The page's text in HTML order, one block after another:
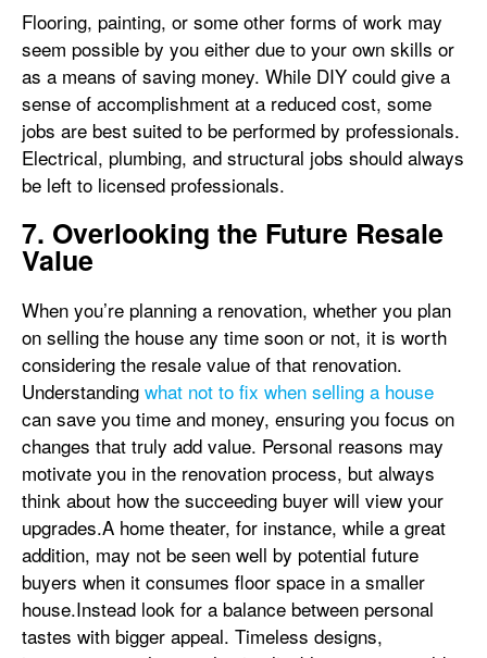
Flooring, painting, or some other forms of work may
seem possible by you either due to your own skills or
as a means of saving money. While DIY could give a
sense of accomplishment at a reduced cost, some
jobs are best suited to be performed by professionals.
Electrical, plumbing, and structural jobs should always
be left to licensed professionals.
7. Overlooking the Future Resale
Value
When you’re planning a renovation, whether you plan
on selling the house any time soon or not, it is worth
considering the resale value of that renovation.
Understanding what not to fix when selling a house
can save you time and money, ensuring you focus on
changes that truly add value. Personal reasons may
motivate you in the renovation process, but always
think about how the succeeding buyer will view your
upgrades.A home theater, for instance, while a great
addition, may not be seen well by potential future
buyers when it consumes floor space in a smaller
house.Instead look for a balance between personal
tastes with bigger appeal. Timeless designs,